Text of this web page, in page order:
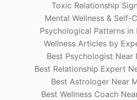
Toxic Relationship
Mental Wellness & Self-
Psychological Patterns in
Wellness Articles by
Best Psychologist Near
Best Relationship Expert
Best Astrologer Near
Best Wellness Coach